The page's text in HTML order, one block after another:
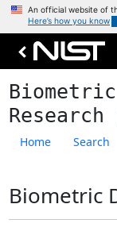
An official website of
Here’s how you know
Research
Home Search
Biometric